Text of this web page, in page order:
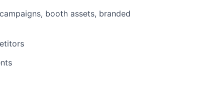
booth assets, branded